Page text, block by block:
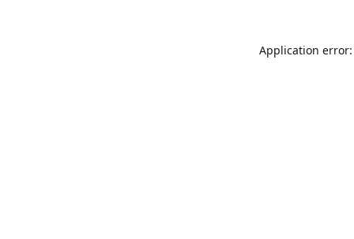
Application